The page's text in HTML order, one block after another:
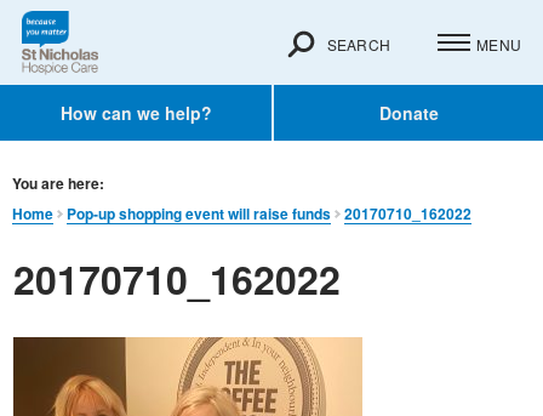
How can we help? Donate
SEARCH MENU
You are here:
Home
Pop-up shopping event will raise funds 20170710_162022
20170710_162022